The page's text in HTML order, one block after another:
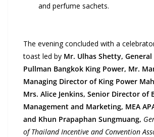
and perfume sachets.
The evening concluded with a
toast led by Mr. Ulhas Shetty,
Pullman Bangkok King Power, Mr.
Managing Director of King Power
Mrs. Alice Jenkins, Senior Director of
Management and Marketing, MEA
and Khun Prapaphan Sungmuang,
of Thailand Incentive and Convention